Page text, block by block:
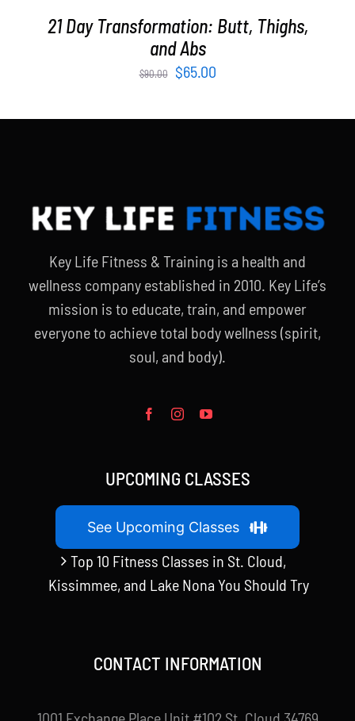
21 Day Transformation: Butt, Thighs,
and Abs
$90.00
Original
was:
$65.00Current
is:
Key Life Fitness & Training is a health and
wellness company established in 2010. Key Life’s
mission is to educate, train, and empower
everyone to achieve total body wellness (spirit,
soul, and body).
UPCOMING CLASSES
See Upcoming Classes
Top 10 Fitness Classes in St. Cloud,
Kissimmee, and Lake Nona You Should Try
CONTACT INFORMATION